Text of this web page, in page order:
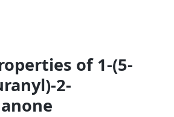
of 1-(5-
2-